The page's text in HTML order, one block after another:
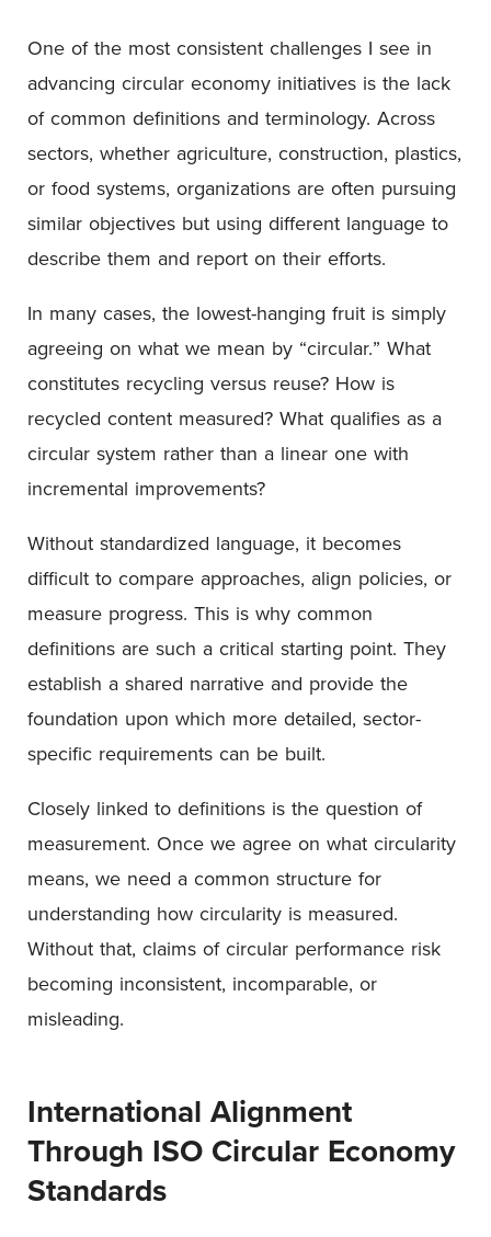
One of the most consistent challenges I see in
advancing circular economy initiatives is the lack
of common definitions and terminology. Across
sectors, whether agriculture, construction, plastics,
or food systems, organizations are often pursuing
similar objectives but using different language to
describe them and report on their efforts.
In many cases, the lowest-hanging fruit is simply
agreeing on what we mean by “circular.” What
constitutes recycling versus reuse? How is
recycled content measured? What qualifies as a
circular system rather than a linear one with
incremental improvements?
Without standardized language, it becomes
difficult to compare approaches, align policies, or
measure progress. This is why common
definitions are such a critical starting point. They
establish a shared narrative and provide the
foundation upon which more detailed, sector-
specific requirements can be built.
Closely linked to definitions is the question of
measurement. Once we agree on what circularity
means, we need a common structure for
understanding how circularity is measured.
Without that, claims of circular performance risk
becoming inconsistent, incomparable, or
misleading.
International Alignment
Through ISO Circular Economy
Standards